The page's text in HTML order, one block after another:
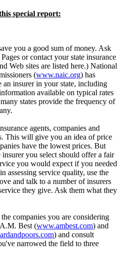
special report:
you a good sum of money. Ask
or contact your state insurance
Web sites are listed here.) National
(www.naic.org) has
insurer in your state, including
available on typical rates
states provide the frequency of
agents, companies and
This will give you an idea of price
have the lowest prices. But
you select should offer a fair
you would expect if you needed
assessing service quality, use the
and talk to a number of insurers
they give. Ask them what they
companies you are considering
Best (www.ambest.com) and
) and consult
narrowed the field to three